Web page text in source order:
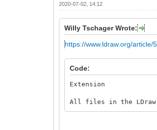
2020-07-02, 14:12
Willy Tschager Wrote:
https://www.ldraw.org/article/
Code:
Extension
All files in the LDraw